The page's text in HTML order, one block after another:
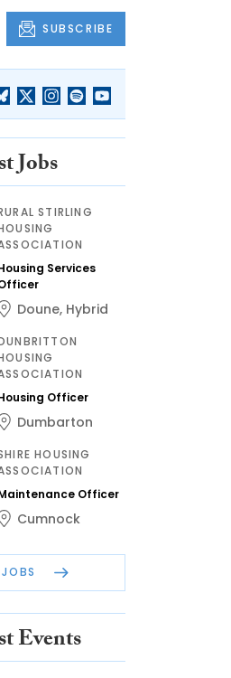
SUBSCRIBE
Jobs
STIRLING
Services
Doune, Hybrid
Officer
Dumbarton
HOUSING
Officer
Cumnock
Events